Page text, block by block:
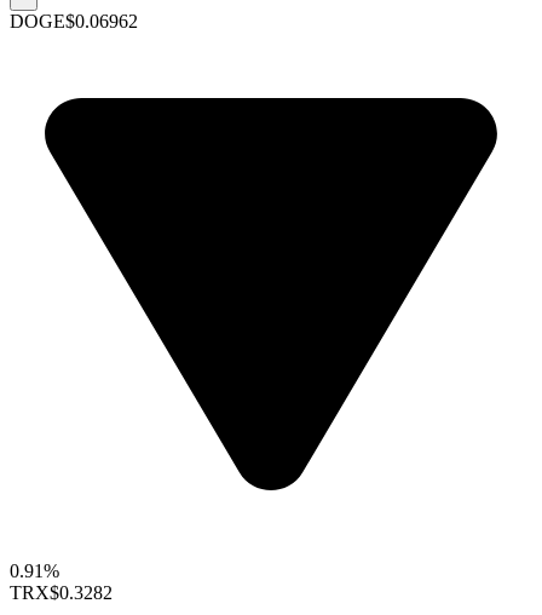
DOGE$0.06962
0.91%
TRX$0.3282